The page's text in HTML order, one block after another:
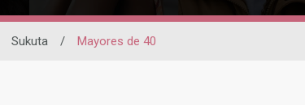
Sukuta / Mayores de 40